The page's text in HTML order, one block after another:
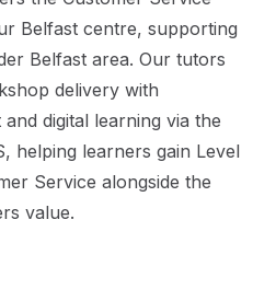
Belfast centre, supporting
Belfast area. Our tutors
delivery with
digital learning via the
helping learners gain Level
Service alongside the
value.